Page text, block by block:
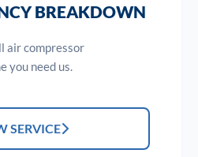
BREAKDOWN
air compressor
you need us.
SERVICE